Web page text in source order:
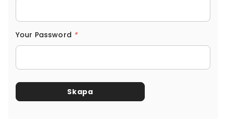
Your Password *